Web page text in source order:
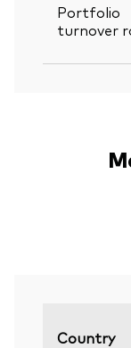
Portfolio
turnover
Country